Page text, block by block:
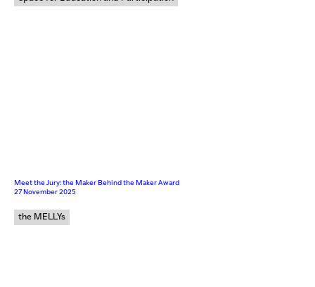
Meet the Jury: the Maker Behind the Maker Award
27 November 2025
the MELLYs